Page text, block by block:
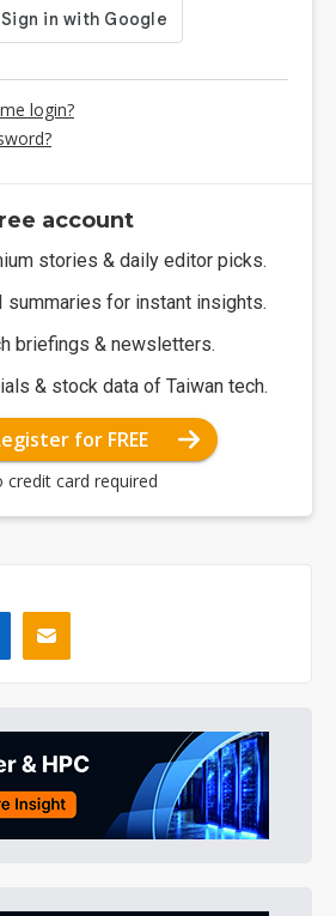
login?
account
stories & daily editor picks.
summaries for instant insights.
briefings & newsletters.
& stock data of Taiwan tech.
for FREE
credit card required